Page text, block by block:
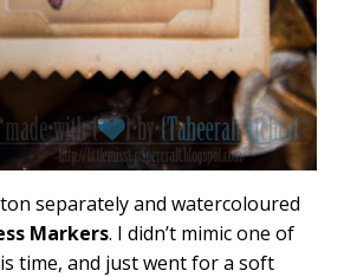
separately and watercoloured
Markers. I didn’t mimic one of
time, and just went for a soft